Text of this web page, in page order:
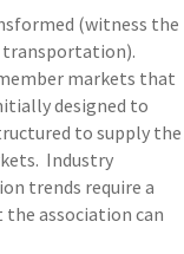
(witness the
transportation).
markets that
designed to
to supply the
Industry
trends require a
association can